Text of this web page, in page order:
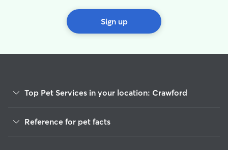
Sign up
Top Pet Services in your location: Crawford
House Sitting in Crawford
Reference for pet facts